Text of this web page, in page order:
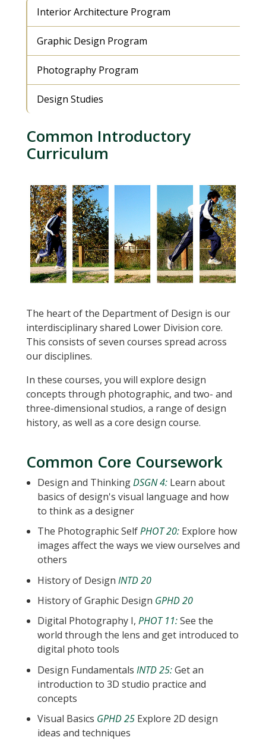
Interior Architecture Program
Graphic Design Program
Photography Program
Design Studies
Common Introductory
Curriculum
The heart of the Department of Design is our
interdisciplinary shared Lower Division core.
This consists of seven courses spread across
our disciplines.
In these courses, you will explore design
concepts through photographic, and two- and
three-dimensional studios, a range of design
history, as well as a core design course.
Common Core Coursework
Design and ThinkingDSGN 4: Learn about
basics of design's visual language and how
to think as a designer
The Photographic SelfPHOT 20: Explore how
images affect the ways we view ourselves and
others
History of Design INTD 20
History of Graphic Design GPHD 20
Digital Photography I, PHOT 11:See the
world through the lens and get introduced to
digital photo tools
Design Fundamentals INTD 25:Get an
introduction to 3D studio practice and
concepts
Visual Basics GPHD 25 Explore 2D design
ideas and techniques